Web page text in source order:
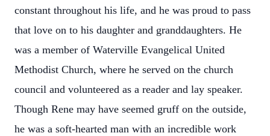
constant throughout his life, and he was proud to pass
that love on to his daughter and granddaughters. He
was a member of Waterville Evangelical United
Methodist Church, where he served on the church
council and volunteered as a reader and lay speaker.
Though Rene may have seemed gruff on the outside,
he was a soft-hearted man with an incredible work